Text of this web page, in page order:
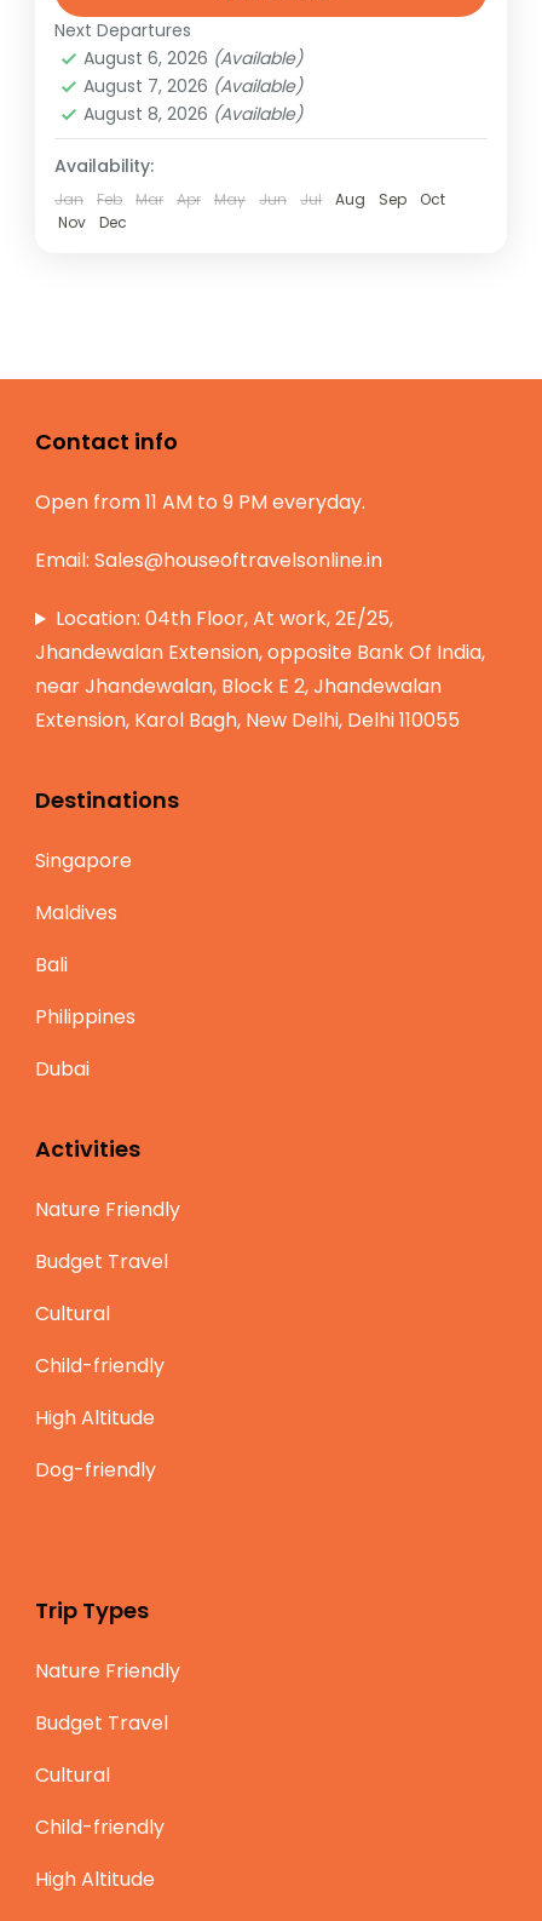
buddies and thrill-seekers, it's...
Singapore
2 People
Next Departures
August 6, 2026 (Available)
August 7, 2026 (Available)
August 8, 2026 (Available)
Availability:
Jan Feb Mar Apr May Jun Jul Aug Sep
Oct
Nov
Dec
Contact info
Open from 11 AM to 9 PM everyday.
Email: Sales@houseoftravelsonline.in
Location: 04th Floor, At work, 2E/25,
Jhandewalan Extension, opposite Bank Of India,
near Jhandewalan, Block E 2, Jhandewalan
Extension, Karol Bagh, New Delhi, Delhi 110055
Destinations
Singapore
Maldives
Bali
Philippines
Dubai
Activities
Nature Friendly
Budget Travel
Cultural
Child-friendly
High Altitude
Dog-friendly
Trip Types
Nature Friendly
Budget Travel
Cultural
Child-friendly
High Altitude